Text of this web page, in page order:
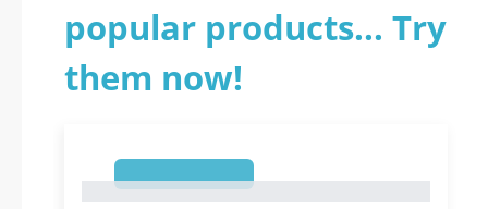
popular products... Try
them now!